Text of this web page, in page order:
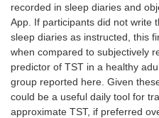
recorded in sleep diaries and
App. If participants did not write
sleep diaries as instructed, this
when compared to subjectively
predictor of TST in a healthy
group reported here. Given
could be a useful daily tool for
approximate TST, if preferred